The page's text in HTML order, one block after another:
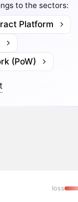
to the sectors:
Platform
(PoW)
loss